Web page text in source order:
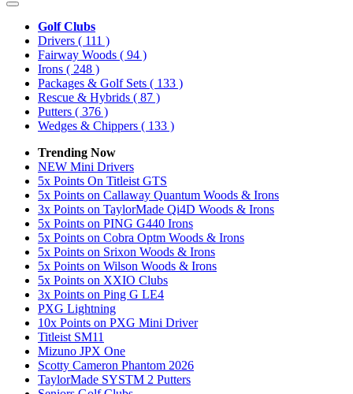
Golf Clubs
Drivers ( 111 )
Fairway Woods ( 94 )
Irons ( 248 )
Packages & Golf Sets ( 133 )
Rescue & Hybrids ( 87 )
Putters ( 376 )
Wedges & Chippers ( 133 )
Trending Now
NEW Mini Drivers
5x Points On Titleist GTS
5x Points on Callaway Quantum Woods & Irons
3x Points on TaylorMade Qi4D Woods & Irons
5x Points on PING G440 Irons
5x Points on Cobra Optm Woods & Irons
5x Points on Srixon Woods & Irons
5x Points on Wilson Woods & Irons
5x Points on XXIO Clubs
3x Points on Ping G LE4
PXG Lightning
10x Points on PXG Mini Driver
Titleist SM11
Mizuno JPX One
Scotty Cameron Phantom 2026
TaylorMade SYSTM 2 Putters